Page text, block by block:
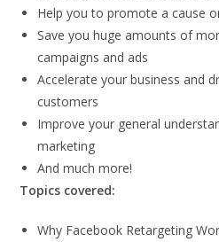
Help you to promote a cause
Save you huge amounts of
campaigns and ads
Accelerate your business and
customers
Improve your general
marketing
And much more!
Topics covered:
Why Facebook Retargeting